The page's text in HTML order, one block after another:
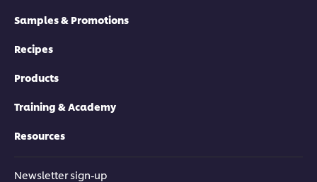
Samples & Promotions
Recipes
Products
Training & Academy
Resources
Newsletter sign-up